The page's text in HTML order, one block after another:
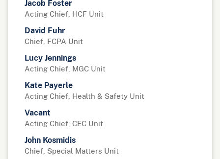
Jacob Foster
Acting Chief, HCF Unit
David Fuhr
Chief, FCPA Unit
Lucy Jennings
Acting Chief, MGC Unit
Kate Payerle
Acting Chief, Health & Safety Unit
Vacant
Acting Chief, CEC Unit
John Kosmidis
Chief, Special Matters Unit